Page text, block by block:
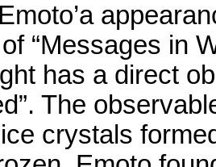
Emoto’a
“Messages in
has a direct
The
crystals